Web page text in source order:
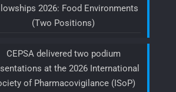
2026: Food Environments
(Two Positions)
CEPSA delivered two podium
at the 2026 International
of Pharmacovigilance (ISoP)